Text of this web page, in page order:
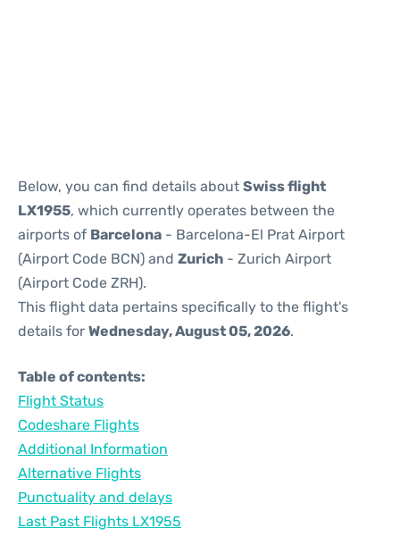
Below, you can find details about Swiss flight
LX1955, which currently operates between the
airports of Barcelona - Barcelona-El Prat Airport
(Airport Code BCN) and Zurich - Zurich Airport
(Airport Code ZRH).
This flight data pertains specifically to the flight's
details for Wednesday, August 05, 2026.
Table of contents:
Flight Status
Codeshare Flights
Additional Information
Alternative Flights
Punctuality and delays
Last Past Flights LX1955